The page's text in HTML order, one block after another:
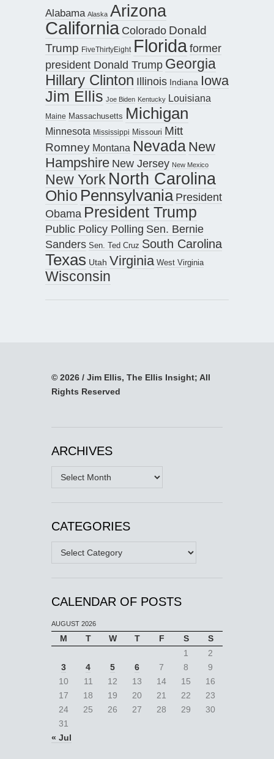
Alabama Alaska Arizona
California Colorado Donald
Trump FiveThirtyEight Floridaformer
president Donald Trump Georgia
Hillary Clinton Illinois Indiana Iowa
Jim Ellis Joe Biden Kentucky Louisiana
Maine Massachusetts Michigan
Minnesota Mississippi Missouri Mitt
Romney Montana Nevada New
Hampshire New Jersey New Mexico
New York North Carolina
Ohio Pennsylvania President
Obama President Trump
Public Policy Polling Sen. Bernie
Sanders Sen. Ted Cruz South Carolina
Texas Utah Virginia West Virginia
Wisconsin
© 2026 / Jim Ellis, The Ellis Insight; All
Rights Reserved
ARCHIVES
Archives
CATEGORIES
Categories
CALENDAR OF POSTS
AUGUST 2026
M T W T F S
S
1
2
3
4 5 6 7 8
9
10
11 12 13 14 15
16
17
18 19 20 21 22
23
24
25 26 27 28 29
30
31
« Jul